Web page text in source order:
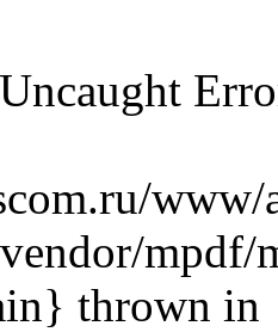
www/
mpdf/
thrown in